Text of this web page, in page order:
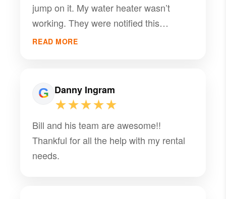
jump on it. My water heater wasn’t
working. They were notified this
morning and by 1pm it was fixed. Highly
READ MORE
Danny Ingram
★★★★★
Bill and his team are awesome!!
Thankful for all the help with my rental
needs.